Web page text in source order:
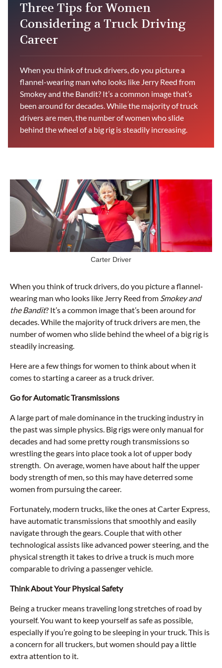
Three Tips for Women
Considering a Truck Driving
Career
When you think of truck drivers, do you picture a
flannel-wearing man who looks like Jerry Reed from
Smokey and the Bandit? It’s a common image that’s
been around for decades. While the majority of truck
drivers are men, the number of women who slide
behind the wheel of a big rig is steadily increasing.
Carter Driver
When you think of truck drivers, do you picture a flannel-
wearing man who looks like Jerry Reed from Smokey and
the Bandit? It’s a common image that’s been around for
decades. While the majority of truck drivers are men, the
number of women who slide behind the wheel of a big rig is
steadily increasing.
Here are a few things for women to think about when it
comes to starting a career as a truck driver.
Go for Automatic Transmissions
A large part of male dominance in the trucking industry in
the past was simple physics. Big rigs were only manual for
decades and had some pretty rough transmissions so
wrestling the gears into place took a lot of upper body
strength. On average, women have about half the upper
body strength of men, so this may have deterred some
women from pursuing the career.
Fortunately, modern trucks, like the ones at Carter Express,
have automatic transmissions that smoothly and easily
navigate through the gears. Couple that with other
technological assists like advanced power steering, and the
physical strength it takes to drive a truck is much more
comparable to driving a passenger vehicle.
Think About Your Physical Safety
Being a trucker means traveling long stretches of road by
yourself. You want to keep yourself as safe as possible,
especially if you’re going to be sleeping in your truck. This is
a concern for all truckers, but women should pay a little
extra attention to it.